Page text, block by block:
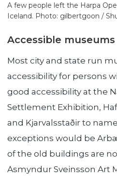
A few people left the Harpa
Iceland. Photo: gilbertgoon /
Accessible museums
Most city and state run
accessibility for persons
good accessibility at the
Settlement Exhibition,
and Kjarvalsstaðir to
exceptions would be
of the old buildings are
Asmyndur Sveinsson Art